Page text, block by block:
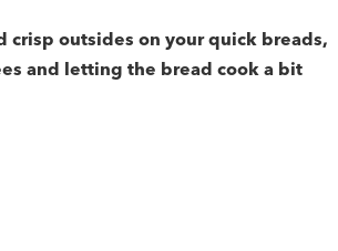
crisp outsides on your quick breads,
and letting the bread cook a bit